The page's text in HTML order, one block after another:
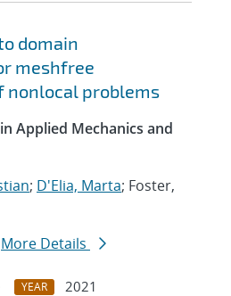
domain
meshfree
nonlocal problems
Applied Mechanics and
; D'Elia, Marta; Foster,
More Details
YEAR
2021